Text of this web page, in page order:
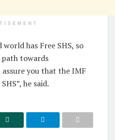
has Free SHS, so
towards
you that the IMF
he said.